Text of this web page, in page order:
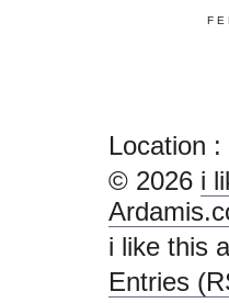
Location :
© 2026 i
i like this
Entries